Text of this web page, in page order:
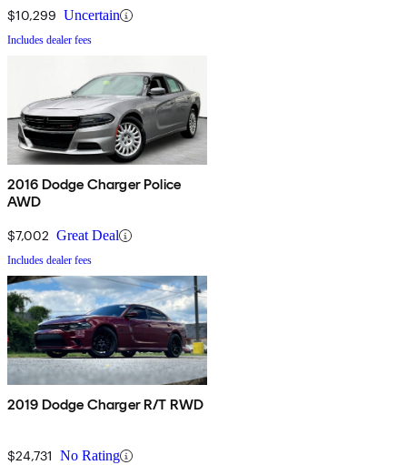
$10,299 Uncertain
Includes dealer fees
2016 Dodge Charger Police
AWD
$7,002 Great Deal
Includes dealer fees
2019 Dodge Charger R/T RWD
$24,731 No Rating